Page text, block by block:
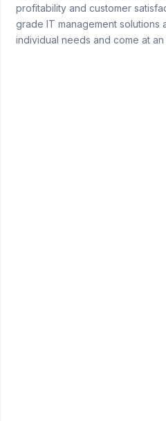
profitability and customer
grade IT management solutions
individual needs and come at